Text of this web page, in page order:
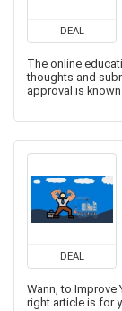
DEAL
The online
thoughts and
approval is
DEAL
Wann, to Improve
right article is for